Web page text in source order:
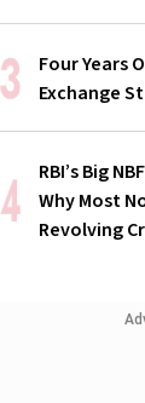
Four Years
Exchange
RBI’s Big
Why Most
Revolving